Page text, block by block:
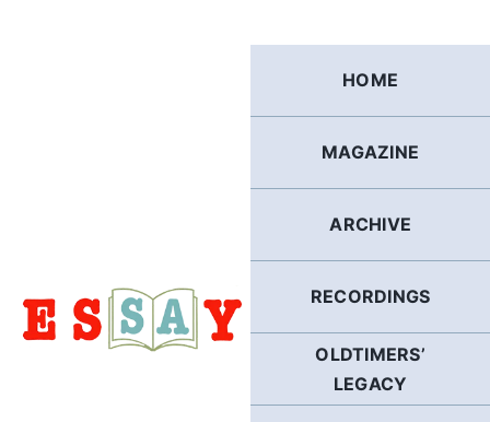
HOME
MAGAZINE
ARCHIVE
RECORDINGS
OLDTIMERS’
LEGACY